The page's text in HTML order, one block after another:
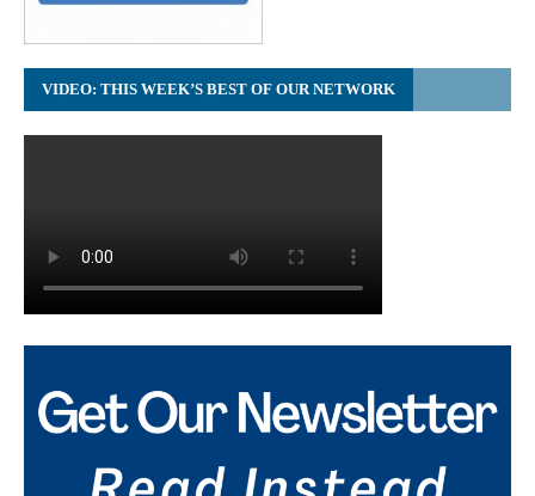
VIDEO: THIS WEEK’S BEST OF OUR NETWORK